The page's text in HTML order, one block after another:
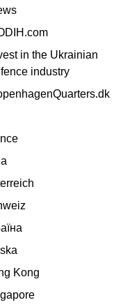
in the Ukrainian
industry
Kong